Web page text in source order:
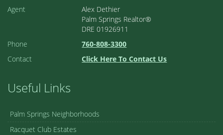
Agent
Alex Dethier
Palm Springs Realtor®
DRE 01926911
Phone
760-808-3300
Contact
Click Here To Contact Us
Useful Links
Palm Springs Neighborhoods
Racquet Club Estates